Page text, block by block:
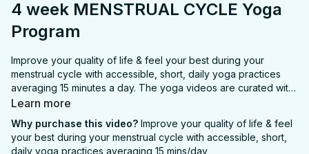
4 week MENSTRUAL CYCLE Yoga
Program
Improve your quality of life & feel your best during your
menstrual cycle with accessible, short, daily yoga practices
averaging 15 minutes a day. The yoga videos are curated with
practical guidance from a professional period coach to
throughout each phase of your menstrual cycle.
Learn more
Why purchase this video? Improve your quality of life & feel
your best during your menstrual cycle with accessible, short,
daily yoga practices averaging 15 mins/day